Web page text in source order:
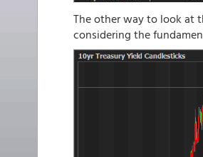
The other way to look at
considering the